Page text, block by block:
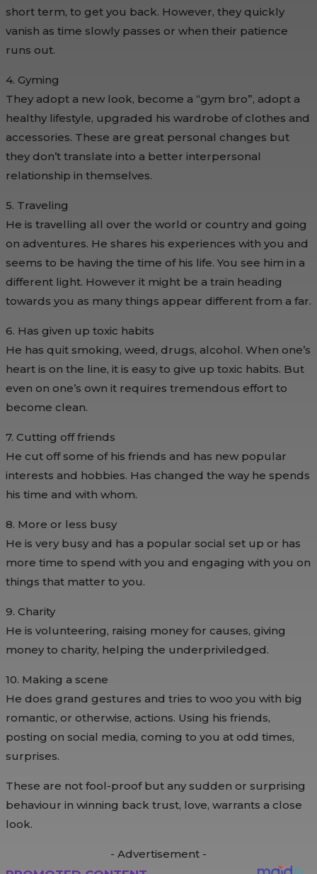
short term, to get you back. However, they quickly
vanish as time slowly passes or when their patience
runs out.
4. Gyming
They adopt a new look, become a “gym bro”, adopt a
healthy lifestyle, upgraded his wardrobe of clothes and
accessories. These are great personal changes but
they don’t translate into a better interpersonal
relationship in themselves.
5. Traveling
He is travelling all over the world or country and going
on adventures. He shares his experiences with you and
seems to be having the time of his life. You see him in a
different light. However it might be a train heading
towards you as many things appear different from a far.
6. Has given up toxic habits
He has quit smoking, weed, drugs, alcohol. When one’s
heart is on the line, it is easy to give up toxic habits. But
even on one’s own it requires tremendous effort to
become clean.
7. Cutting off friends
He cut off some of his friends and has new popular
interests and hobbies. Has changed the way he spends
his time and with whom.
8. More or less busy
He is very busy and has a popular social set up or has
more time to spend with you and engaging with you on
things that matter to you.
9. Charity
He is volunteering, raising money for causes, giving
money to charity, helping the underpriviledged.
10. Making a scene
He does grand gestures and tries to woo you with big
romantic, or otherwise, actions. Using his friends,
posting on social media, coming to you at odd times,
surprises.
These are not fool-proof but any sudden or surprising
behaviour in winning back trust, love, warrants a close
look.
- Advertisement -